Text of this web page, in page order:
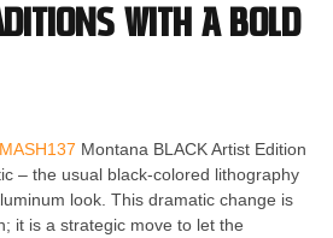
with a Bold
Montana BLACK Artist Edition
– the usual black-colored lithography
look. This dramatic change is
it is a strategic move to let the